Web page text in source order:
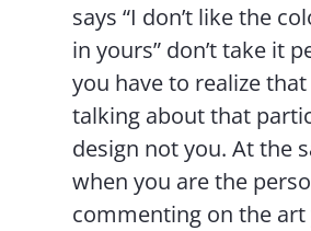
says “I don’t like the
in yours” don’t take it
you have to realize
talking about that
design not you. At the
when you are the
commenting on the